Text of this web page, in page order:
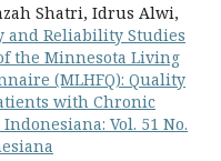
Shatri, Idrus Alwi,
and Reliability Studies
the Minnesota Living
(MLHFQ): Quality
with Chronic
Vol. 51 No.